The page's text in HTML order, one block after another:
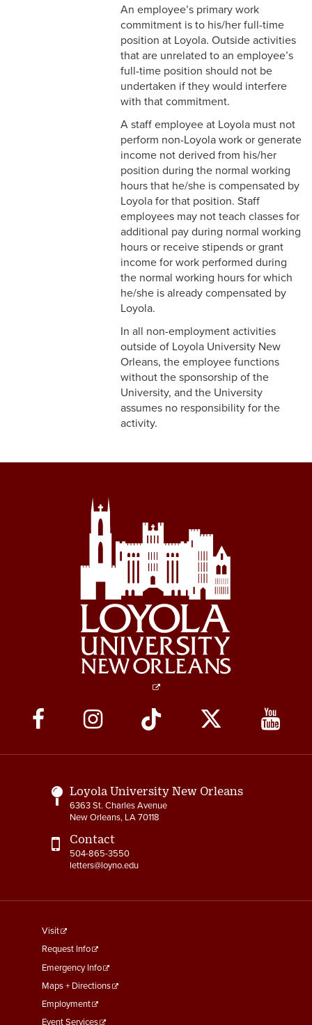
2-14 New Employee
Orientation
2-15 Search Committees -
Staff
2-16 Search Committees –
2-17 Temporary Staffing
2-18 Job Posting
2-19 Resignation &
Termination
2-20 Job Abandonment
2-21 Reinstatement
2-22 Pro Bono Faculty
2-23 Minors on Campus
3-1 FLSA Definitions
3-2 Compensatory Time
3-3 Timekeeping
3-7 Pay Corrections
3-8 Pay Deductions/FICA
Guidelines
3-9 One-Time Payments
3-10 New or Transferring
Employees
3-11 Holiday Pay
3-12 Emergency Closing
Pay
3-13 Emergency Pay
3-14 Final Pay
3-15 Reduction in Force Pay
3-18 Catastrophic Closing
An employee’s primary work
commitment is to his/her full-time
position at Loyola. Outside activities
that are unrelated to an employee’s
full-time position should not be
undertaken if they would interfere
with that commitment.
A staff employee at Loyola must not
perform non-Loyola work or generate
income not derived from his/her
position during the normal working
hours that he/she is compensated by
Loyola for that position. Staff
employees may not teach classes for
additional pay during normal working
hours or receive stipends or grant
income for work performed during
the normal working hours for which
he/she is already compensated by
Loyola.
In all non-employment activities
outside of Loyola University New
Orleans, the employee functions
without the sponsorship of the
University, and the University
assumes no responsibility for the
activity.
Social
Media
Links
Loyola University New Orleans
6363 St. Charles Avenue
New Orleans, LA 70118
Contact
504-865-3550
letters@loyno.edu
footer
menu
First
Visit
Request Info
Emergency Info
Maps + Directions
Employment
Event Services